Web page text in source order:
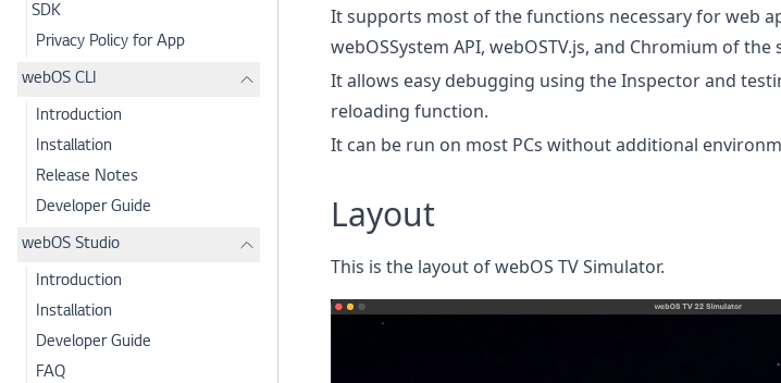
SDK
Privacy Policy for App
webOS CLI
Introduction
Installation
Release Notes
Developer Guide
webOS Studio
Introduction
Installation
Developer Guide
FAQ
It supports most of the functions necessary for web
webOSSystem API, webOSTV.js, and Chromium of the
It allows easy debugging using the Inspector and
reloading function.
It can be run on most PCs without additional
Layout
This is the layout of webOS TV Simulator.